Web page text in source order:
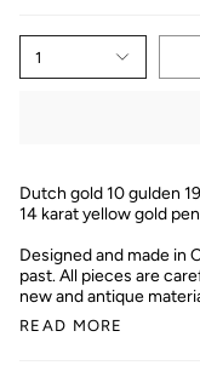
1
Dutch gold 10 gulden
14 karat yellow gold
Designed and made in
past. All pieces are
new and antique
READ MORE